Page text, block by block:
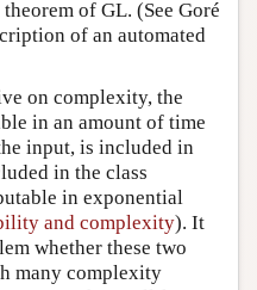
of GL. (See Goré
of an automated
on complexity, the
in an amount of time
input, is included in
in the class
in exponential
and complexity). It
whether these two
many complexity